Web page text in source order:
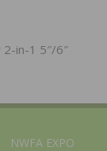
in-1 5″/6″
NWFA EXPO